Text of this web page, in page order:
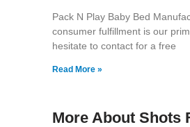
Pack N Play Baby Bed
consumer fulfillment is our
hesitate to contact for a free
Read More »
More About Shots